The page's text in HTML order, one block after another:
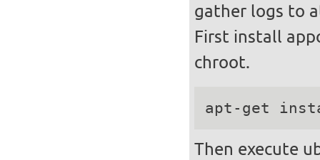
gather logs to
First install
chroot.
apt-get
Then execute